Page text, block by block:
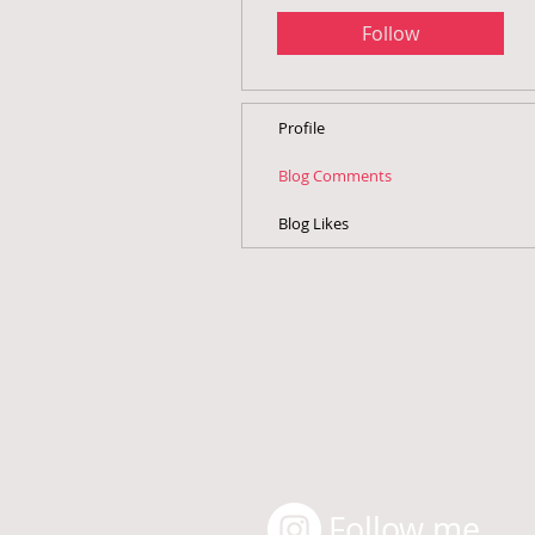
Follow
Profile
Blog Comments
Blog Likes